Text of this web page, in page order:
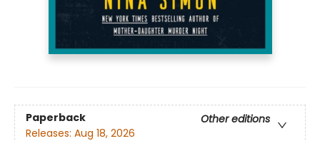
Paperback
Other editions
Releases: Aug 18, 2026